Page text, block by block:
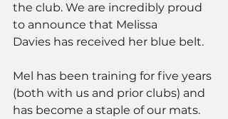
the club. We are incredibly proud
to announce that Melissa
Davies has received her blue belt.
Mel has been training for five years
(both with us and prior clubs) and
has become a staple of our mats.